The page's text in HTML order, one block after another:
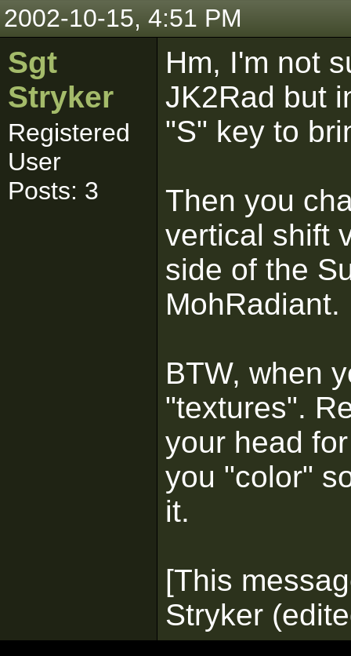
2002-10-15, 4:51 PM
Sgt
Stryker
Registered
User
Posts: 3
Hm, I'm not
JK2Rad but
"S" key to
Then you
vertical shift
side of the
MohRadiant.
BTW, when
"textures".
your head
you "color"
it.
[This
Stryker